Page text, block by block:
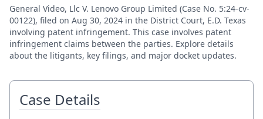
General Video, Llc V. Lenovo Group Limited (Case No. 5:24-cv-
00122), filed on Aug 30, 2024 in the District Court, E.D. Texas
involving patent infringement. This case involves patent
infringement claims between the parties. Explore details
about the litigants, key filings, and major docket updates.
Case Details